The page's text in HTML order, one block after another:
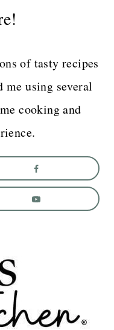
of tasty recipes
me using several
cooking and